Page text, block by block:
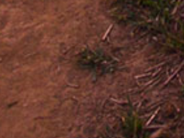
SIMILAR CIGARS